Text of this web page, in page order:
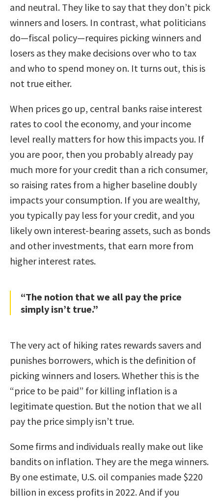
and neutral. They like to say that they don’t pick
winners and losers. In contrast, what politicians
do—fiscal policy—requires picking winners and
losers as they make decisions over who to tax
and who to spend money on. It turns out, this is
not true either.
When prices go up, central banks raise interest
rates to cool the economy, and your income
level really matters for how this impacts you. If
you are poor, then you probably already pay
much more for your credit than a rich consumer,
so raising rates from a higher baseline doubly
impacts your consumption. If you are wealthy,
you typically pay less for your credit, and you
likely own interest-bearing assets, such as bonds
and other investments, that earn more from
higher interest rates.
“The notion that we all pay the price
simply isn’t true.”
The very act of hiking rates rewards savers and
punishes borrowers, which is the definition of
picking winners and losers. Whether this is the
“price to be paid” for killing inflation is a
legitimate question. But the notion that we all
pay the price simply isn’t true.
Some firms and individuals really make out like
bandits on inflation. They are the mega winners.
By one estimate, U.S. oil companies made $220
billion in excess profits in 2022. And if you